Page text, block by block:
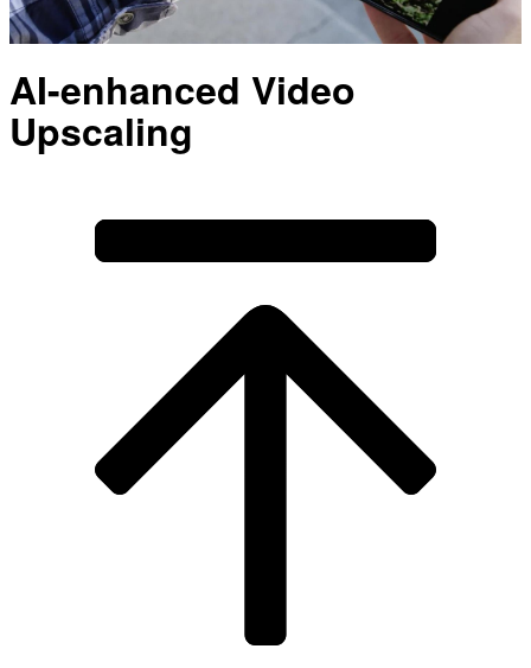
Video
AI-enhanced Video
Upscaling